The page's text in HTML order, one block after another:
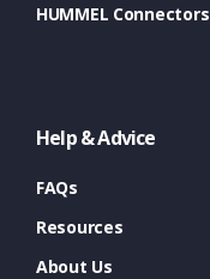
HUMMEL Connectors
Help & Advice
FAQs
Resources
About Us